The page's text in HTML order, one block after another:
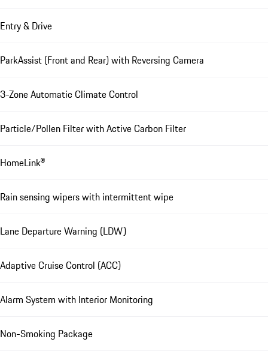
Entry & Drive
ParkAssist (Front and Rear) with Reversing Camera
3-Zone Automatic Climate Control
Particle/Pollen Filter with Active Carbon Filter
HomeLink®
Rain sensing wipers with intermittent wipe
Lane Departure Warning (LDW)
Adaptive Cruise Control (ACC)
Alarm System with Interior Monitoring
Non-Smoking Package